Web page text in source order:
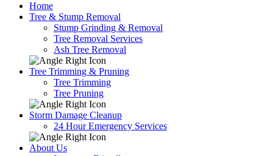
Home
Tree & Stump Removal
Stump Grinding & Removal
Tree Removal Services
Ash Tree Removal
Tree Trimming & Pruning
Tree Trimming
Tree Pruning
Storm Damage Cleanup
24 Hour Emergency Services
About Us